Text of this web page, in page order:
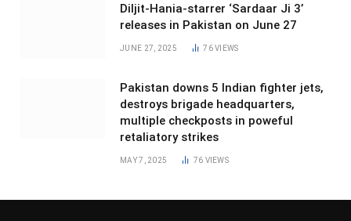
Diljit-Hania-starrer ‘Sardaar Ji 3’
releases in Pakistan on June 27
JUNE 27, 2025 76VIEWS
Pakistan downs 5 Indian fighter jets,
destroys brigade headquarters,
multiple checkposts in poweful
retaliatory strikes
MAY 7, 2025 76 VIEWS